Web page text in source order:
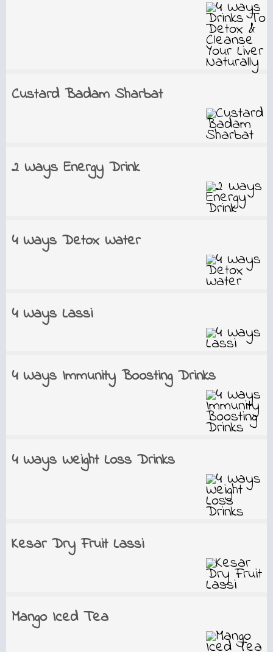
Custard Badam Sharbat
2 Ways Energy Drink
4 Ways Detox Water
4 Ways Lassi
4 Ways Immunity Boosting Drinks
4 Ways Weight Loss Drinks
Kesar Dry Fruit Lassi
Mango Iced Tea